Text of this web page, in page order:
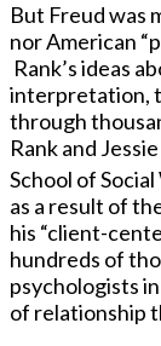
But Freud was
nor American
Rank’s ideas
interpretation,
through
Rank and
School of
as a result of
his “client-
hundreds of
psychologists
of relationship